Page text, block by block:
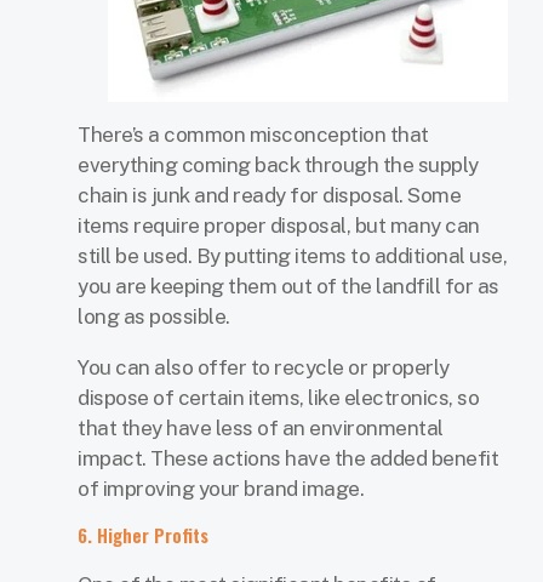
There’s a common misconception that
everything coming back through the supply
chain is junk and ready for disposal. Some
items require proper disposal, but many can
still be used. By putting items to additional use,
you are keeping them out of the landfill for as
long as possible.
You can also offer to recycle or properly
dispose of certain items, like electronics, so
that they have less of an environmental
impact. These actions have the added benefit
of improving your brand image.
6. Higher Profits